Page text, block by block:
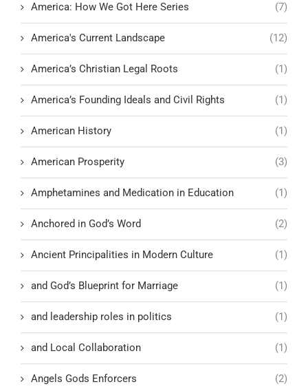
America: How We Got Here Series (7)
America's Current Landscape (12)
America’s Christian Legal Roots (1)
America’s Founding Ideals and Civil Rights (1)
American History (1)
American Prosperity (3)
Amphetamines and Medication in Education (1)
Anchored in God’s Word (2)
Ancient Principalities in Modern Culture (1)
and God’s Blueprint for Marriage (1)
and leadership roles in politics (1)
and Local Collaboration (1)
Angels Gods Enforcers (2)